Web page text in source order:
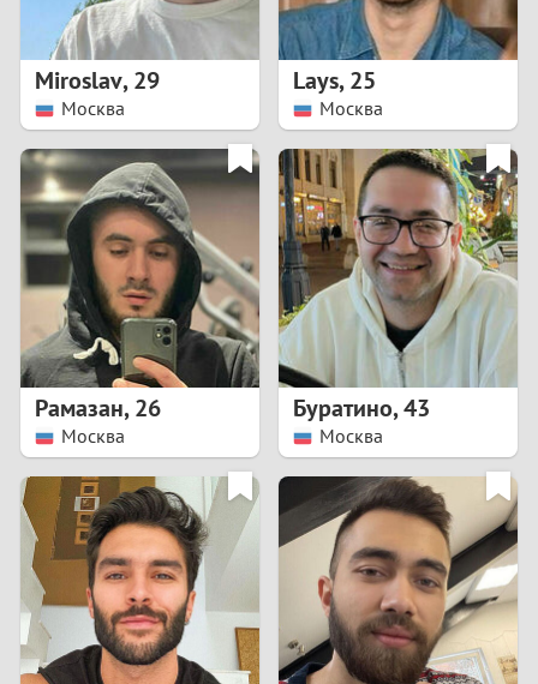
2
3
4
5
8
9
0
1
3
Miroslav,29
Москва
Lays,25
Москва
Рамазан,26
Москва
Буратино,43
Москва